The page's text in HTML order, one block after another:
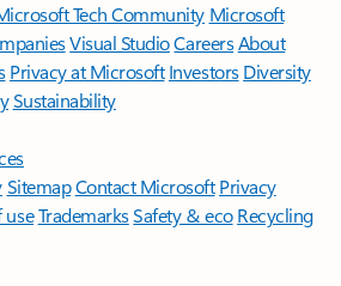
Tech Community Microsoft
Visual StudioCareersAbout
Privacy at Microsoft Investors Diversity
Sustainability
SitemapContact Microsoft Privacy
useTrademarksSafety & eco Recycling